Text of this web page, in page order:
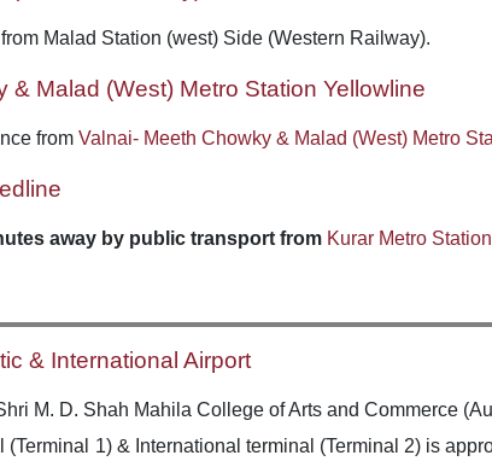
Malad Station (west) Side (Western Railway).
& Malad (West) Metro Station Yellowline
from Valnai- Meeth Chowky & Malad (West) Metro
away by public transport from Kurar Metro
& International Airport
M. D. Shah Mahila College of Arts and Commerce
(Terminal 1) & International terminal (Terminal 2) is